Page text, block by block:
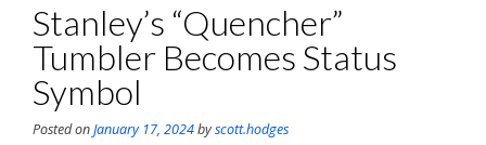
Stanley’s “Quencher”
Tumbler Becomes Status
Symbol
Posted onJanuary 17, 2024byscott.hodges